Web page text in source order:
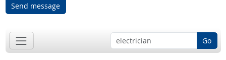
Send message
Go